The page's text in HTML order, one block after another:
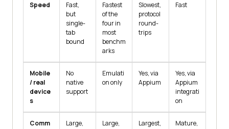
Speed
Fast,
but
single-
tab
bound
Fastest
of the
four in
most
benchm
arks
Slowest,
protocol
round-
trips
Fast
Mobile
/ real
device
s
No
native
support
Emulati
on only
Yes, via
Appium
Yes, via
Appium
integrati
on
Comm
Large,
Large,
Largest,
Mature,